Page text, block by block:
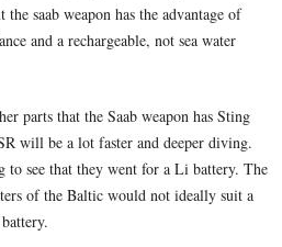
saab weapon has the advantage of
and a rechargeable, not sea water
parts that the Saab weapon has Sting
will be a lot faster and deeper diving.
to see that they went for a Li battery. The
of the Baltic would not ideally suit a